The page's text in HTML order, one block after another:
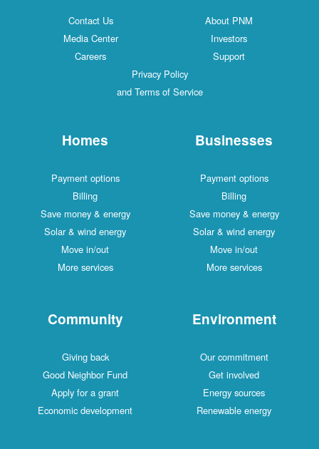
Contact Us
About PNM
Media Center
Investors
Careers
Support
Privacy Policy
and Terms of Service
Homes
Payment options
Billing
Save money & energy
Solar & wind energy
Move in/out
More services
Businesses
Payment options
Billing
Save money & energy
Solar & wind energy
Move in/out
More services
Community
Giving back
Good Neighbor Fund
Apply for a grant
Economic development
Environment
Our commitment
Get involved
Energy sources
Renewable energy